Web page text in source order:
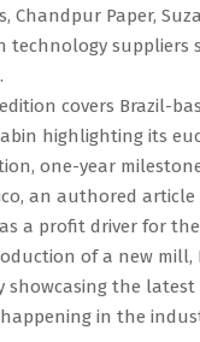
Chandpur Paper,
technology suppliers
covers Brazil-
highlighting its
one-year milestone
an authored
a profit driver for
of a new mill,
showcasing the
in the